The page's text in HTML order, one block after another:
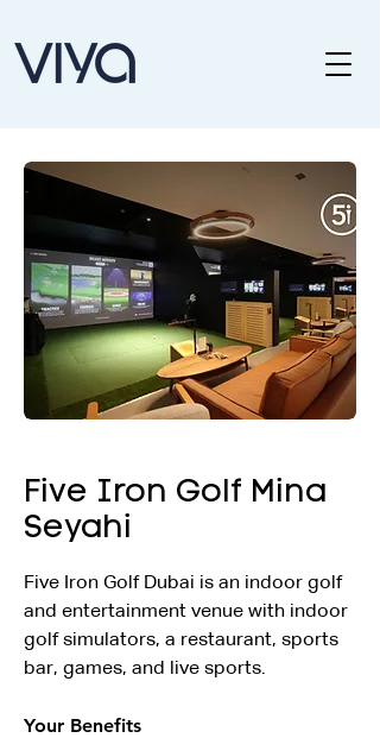
Five Iron Golf Mina
Seyahi
Five Iron Golf Dubai is an indoor golf
and entertainment venue with indoor
golf simulators, a restaurant, sports
bar, games, and live sports.
Your Benefits